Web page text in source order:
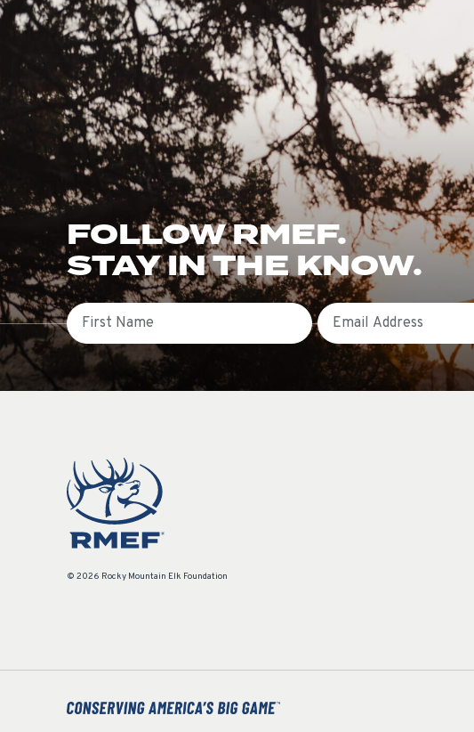
FOLLOW RMEF.
STAY IN THE KNOW.
First Name Email
© 2026 Rocky Mountain Elk Foundation